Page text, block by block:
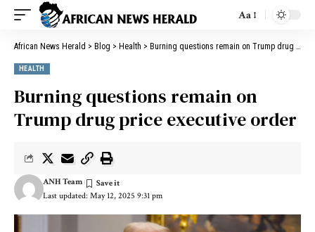
Aa
African News Herald > Blog > Health > Burning questions remain on Trump drug price executive order
HEALTH
Burning questions remain on
Trump drug price executive order
Last updated: May 12, 2025 9:31 pm
ANH Team